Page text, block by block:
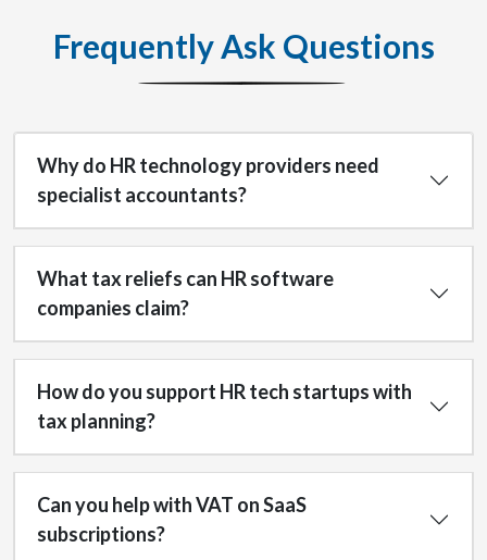
Frequently Ask Questions
Why do HR technology providers need
specialist accountants?
What tax reliefs can HR software
companies claim?
How do you support HR tech startups with
tax planning?
Can you help with VAT on SaaS
subscriptions?